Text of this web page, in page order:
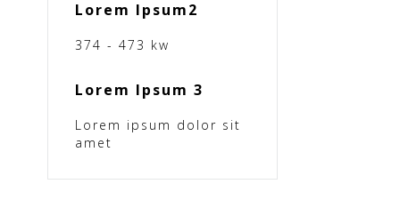
Lorem Ipsum2
374 - 473 kw
Lorem Ipsum 3
Lorem ipsum dolor sit
amet